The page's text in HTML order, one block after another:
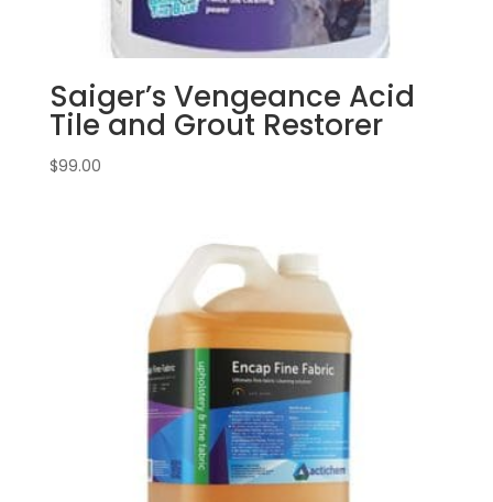
Saiger’s Vengeance Acid
Tile and Grout Restorer
$99.00